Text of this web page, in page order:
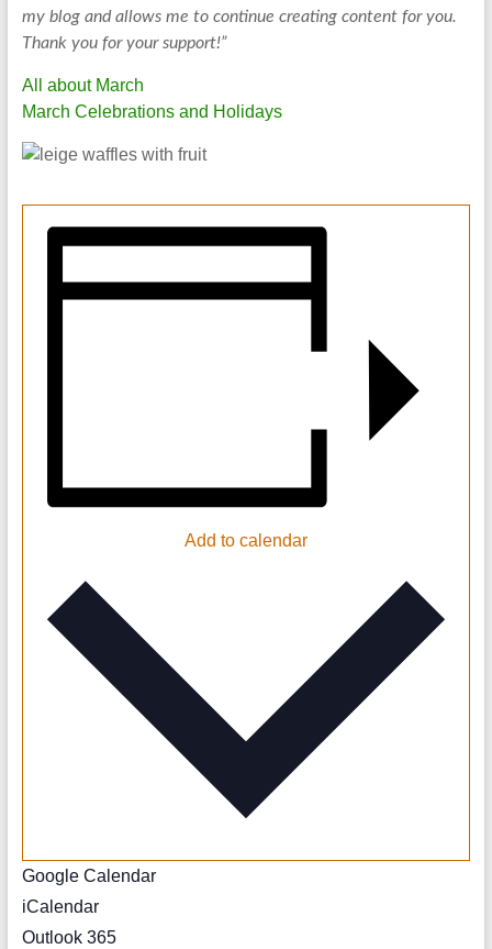
my blog and allows me to continue creating content for you.
Thank you for your support!”
All about March
March Celebrations and Holidays
Add to calendar
Google Calendar
iCalendar
Outlook 365